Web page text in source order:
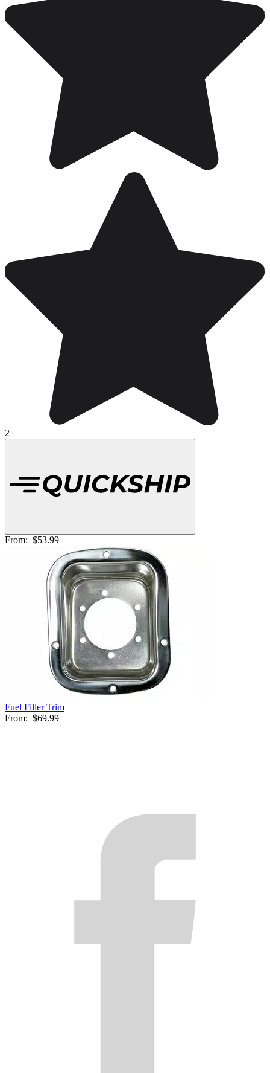
2
From: $53.99
Fuel Filler Trim
From: $69.99